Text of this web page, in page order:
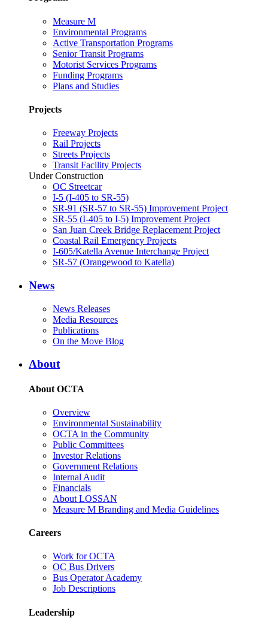
Measure M
Environmental Programs
Active Transportation Programs
Senior Transit Programs
Motorist Services Programs
Funding Programs
Plans and Studies
Projects
Freeway Projects
Rail Projects
Streets Projects
Transit Facility Projects
Under Construction
OC Streetcar
I-5 (I-405 to SR-55)
SR-91 (SR-57 to SR-55) Improvement Project
SR-55 (I-405 to I-5) Improvement Project
San Juan Creek Bridge Replacement Project
Coastal Rail Emergency Projects
I-605/Katella Avenue Interchange Project
SR-57 (Orangewood to Katella)
News
News Releases
Media Resources
Publications
On the Move Blog
About
About OCTA
Overview
Environmental Sustainability
OCTA in the Community
Public Committees
Investor Relations
Government Relations
Internal Audit
Financials
About LOSSAN
Measure M Branding and Media Guidelines
Careers
Work for OCTA
OC Bus Drivers
Bus Operator Academy
Job Descriptions
Leadership